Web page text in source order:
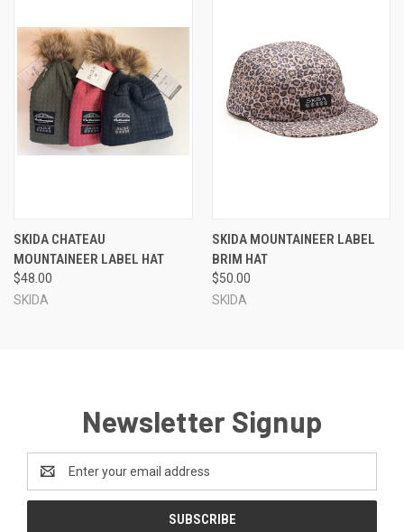
SKIDA CHATEAU
MOUNTAINEER LABEL HAT
$48.00
SKIDA
SKIDA MOUNTAINEER LABEL
BRIM HAT
$50.00
SKIDA
Newsletter Signup
Email
Address